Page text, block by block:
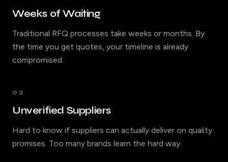
Weeks of Waiting
Traditional RFQ processes take weeks or months. By
the time you get quotes, your timeline is already
compromised.
02
Unverified Suppliers
Hard to know if suppliers can actually deliver on quality
promises. Too many brands learn the hard way.